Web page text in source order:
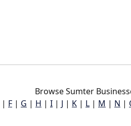
Browse Sumter
| F | G | H | I | J | K | L | M | N |